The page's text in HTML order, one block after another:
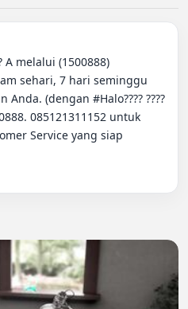
sehari, 7 hari seminggu
(dengan #Halo???? ????
085121311152 untuk
Service yang siap